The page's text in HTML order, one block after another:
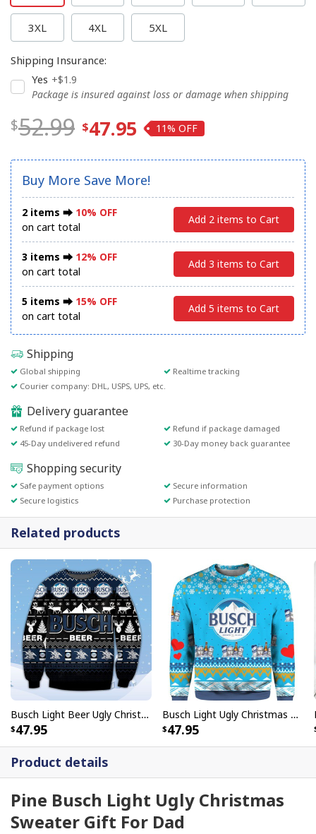
3XL 4XL 5XL
Shipping Insurance:
Yes +$1.9
Package is insured against loss or damage when shipping
52.99 47.95 11%
Buy More Save More!
2 items ⮕ 10% OFF
on cart total
Add 2 items to Cart
3 items ⮕ 12% OFF
on cart total
Add 3 items to Cart
5 items ⮕ 15% OFF
on cart total
Add 5 items to Cart
Shipping
Global shipping
Realtime tracking
Courier company: DHL, USPS, UPS, etc.
Delivery guarantee
Refund if package lost
Refund if package damaged
45-Day undelivered refund
30-Day money back guarantee
Shopping security
Safe payment options
Secure information
Secure logistics
Purchase protection
Product details
Pine Busch Light Ugly Christmas
Sweater Gift For Dad
Related products
Busch Light Beer Ugly Christmas Sweater Gift For Best Friends
47.95
Busch Light Ugly Christmas Sweater Gift For Beer Drinkers
47.95